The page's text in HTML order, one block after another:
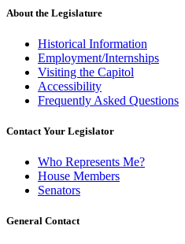
About the Legislature
Historical Information
Employment/Internships
Visiting the Capitol
Accessibility
Frequently Asked Questions
Contact Your Legislator
Who Represents Me?
House Members
Senators
General Contact